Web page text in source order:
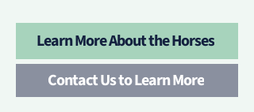
Learn More About the Horses
Contact Us to Learn More